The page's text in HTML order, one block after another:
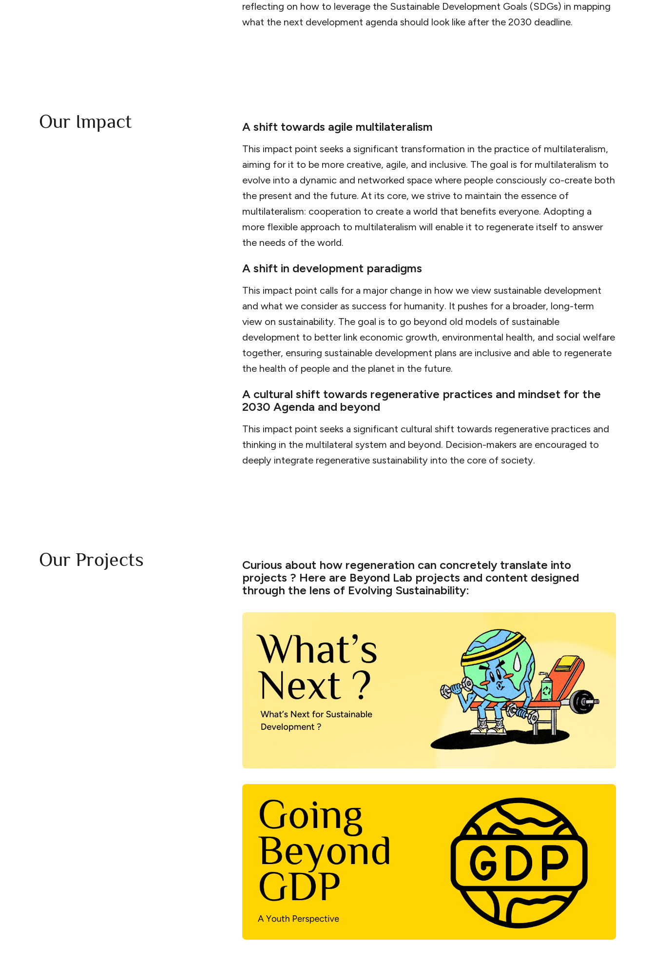
reflecting on how to leverage the Sustainable Development Goals (SDGs) in mapping
what the next development agenda should look like after the 2030 deadline.
Our Impact A shift towards agile multilateralism
This impact point seeks a significant transformation in the practice of multilateralism,
aiming for it to be more creative, agile, and inclusive. The goal is for multilateralism to
evolve into a dynamic and networked space where people consciously co-create both
the present and the future. At its core, we strive to maintain the essence of
multilateralism: cooperation to create a world that benefits everyone. Adopting a
more flexible approach to multilateralism will enable it to regenerate itself to answer
the needs of the world.
A shift in development paradigms
This impact point calls for a major change in how we view sustainable development
and what we consider as success for humanity. It pushes for a broader, long-term
view on sustainability. The goal is to go beyond old models of sustainable
development to better link economic growth, environmental health, and social welfare
together, ensuring sustainable development plans are inclusive and able to regenerate
the health of people and the planet in the future.
A cultural shift towards regenerative practices and mindset for the
2030 Agenda and beyond
This impact point seeks a significant cultural shift towards regenerative practices and
thinking in the multilateral system and beyond. Decision-makers are encouraged to
deeply integrate regenerative sustainability into the core of society.
Our Projects
Curious about how regeneration can concretely translate into
projects ? Here are Beyond Lab projects and content designed
through the lens of Evolving Sustainability: